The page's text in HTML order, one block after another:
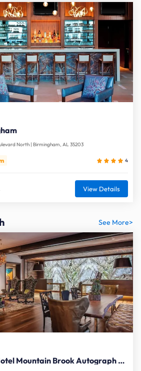
North | Birmingham, AL 35203
4
View Details
See More>
Grand Bohemian Hotel Mountain Brook Autograph Collection